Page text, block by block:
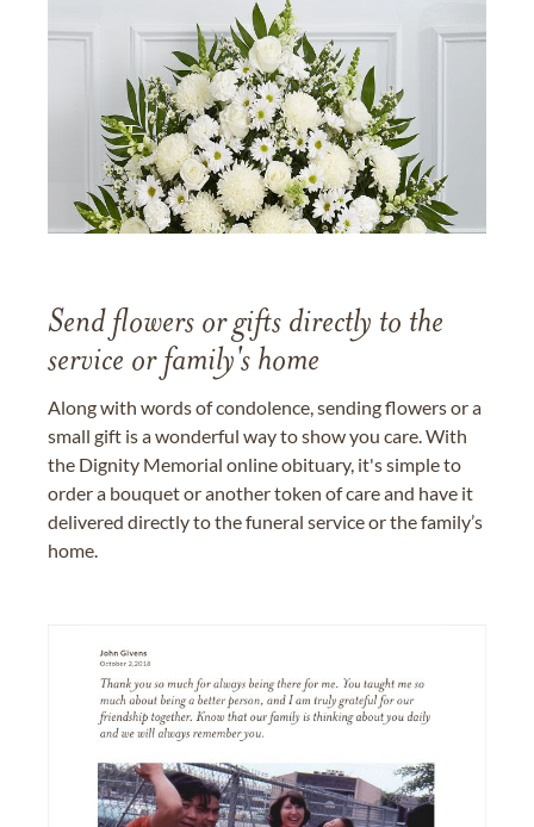
Send flowers or gifts directly to the
service or family's home
Along with words of condolence, sending flowers or a
small gift is a wonderful way to show you care. With
the Dignity Memorial online obituary, it's simple to
order a bouquet or another token of care and have it
delivered directly to the funeral service or the family’s
home.